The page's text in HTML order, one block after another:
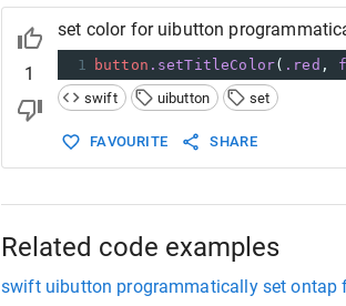
1
set color for uibutton
1
button .setTitleColor( .red ,
swift
uibutton set
FAVOURITE SHARE
Related code examples
swift uibutton programmatically set ontap